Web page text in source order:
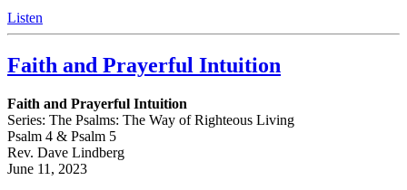
Listen
Faith and Prayerful Intuition
Faith and Prayerful Intuition
Series: The Psalms: The Way of Righteous Living
Psalm 4 & Psalm 5
Rev. Dave Lindberg
June 11, 2023